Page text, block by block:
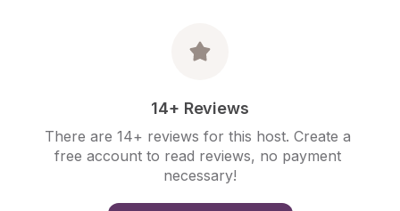
14+ Reviews
There are 14+ reviews for this host. Create a
free account to read reviews, no payment
necessary!